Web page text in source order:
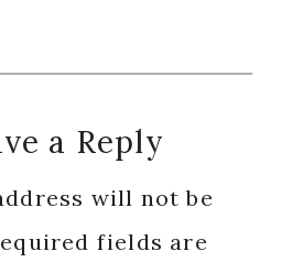
a Reply
will not be
fields are